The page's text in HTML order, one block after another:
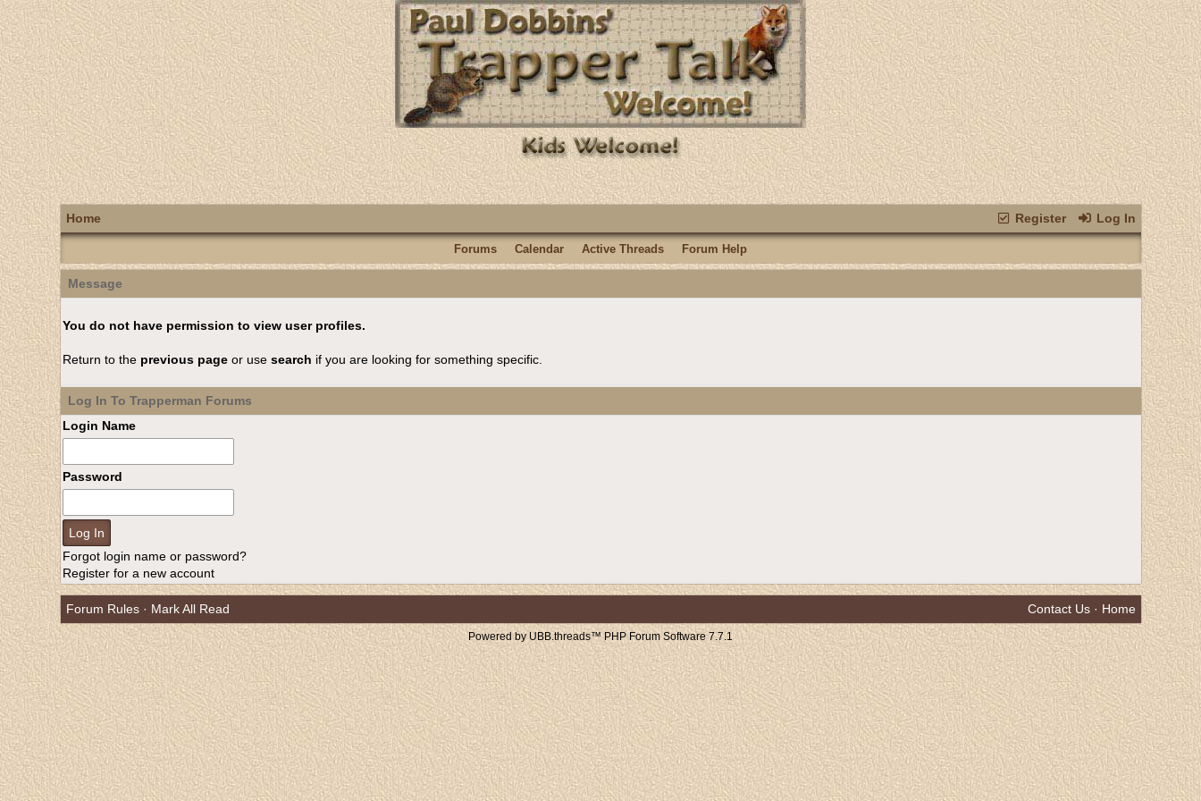
Register Log In
Home
Forums Calendar Active Threads Forum Help
Message
You do not have permission to view user profiles.
Return to the previous pageor use search if you are looking for something specific.
Log In To Trapperman Forums
Login Name
Password
Forgot login name or password?
Register for a new account
Forum Rules· Mark All Read Contact Us· Home
Powered by UBB.threads™ PHP Forum Software 7.7.1